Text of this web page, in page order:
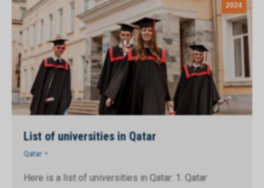
2024
List of universities in Qatar
Qatar
Here is a list of universities in Qatar: 1. Qatar